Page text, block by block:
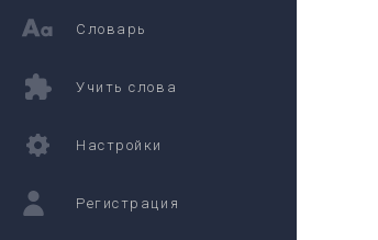
Словарь
Учить слова
Настройки
Регистрация